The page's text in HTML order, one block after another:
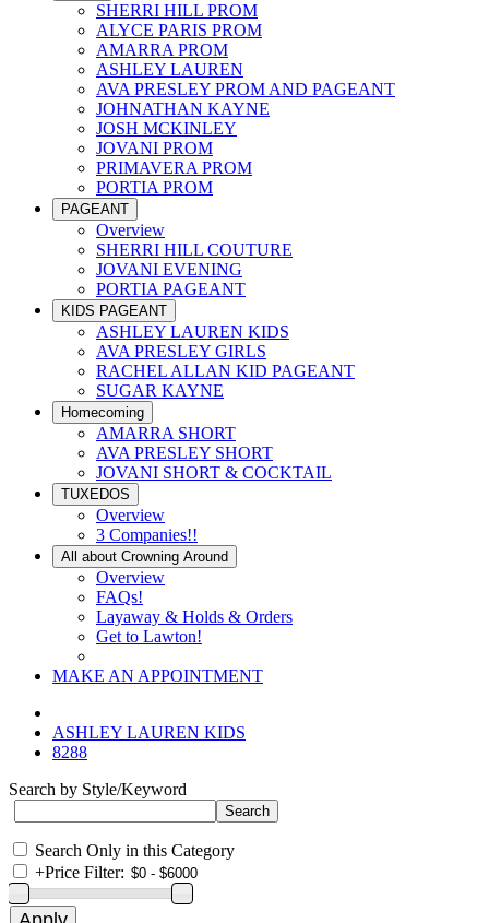
SHERRI HILL PROM
ALYCE PARIS PROM
AMARRA PROM
ASHLEY LAUREN
AVA PRESLEY PROM AND PAGEANT
JOHNATHAN KAYNE
JOSH MCKINLEY
JOVANI PROM
PRIMAVERA PROM
PORTIA PROM
PAGEANT
Overview
SHERRI HILL COUTURE
JOVANI EVENING
PORTIA PAGEANT
KIDS PAGEANT
ASHLEY LAUREN KIDS
AVA PRESLEY GIRLS
RACHEL ALLAN KID PAGEANT
SUGAR KAYNE
Homecoming
AMARRA SHORT
AVA PRESLEY SHORT
JOVANI SHORT & COCKTAIL
TUXEDOS
Overview
3 Companies!!
All about Crowning Around
Overview
FAQs!
Layaway & Holds & Orders
Get to Lawton!
MAKE AN APPOINTMENT
ASHLEY LAUREN KIDS
8288
Search by Style/Keyword
Search Only in this Category
+Price Filter: